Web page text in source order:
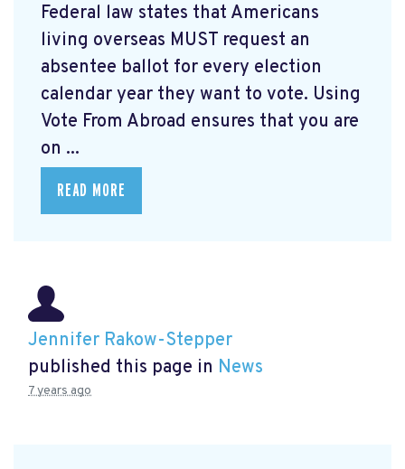
Federal law states that Americans
living overseas MUST request an
absentee ballot for every election
calendar year they want to vote. Using
Vote From Abroad ensures that you are
on ...
READ MORE
Jennifer Rakow-Stepper
published this page in News
7 years ago